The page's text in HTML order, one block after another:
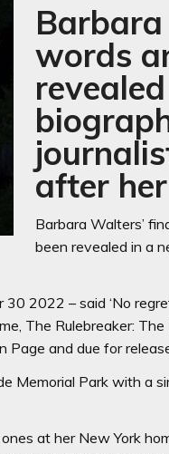
words
after
Barbara Walters’
been revealed in a
2022 – said ‘No
The Rulebreaker:
and due for
Memorial Park with a
at her New York